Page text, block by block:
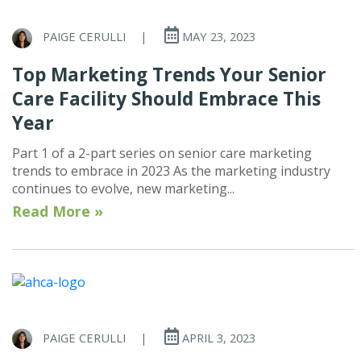
PAIGE CERULLI | MAY 23, 2023
Top Marketing Trends Your Senior
Care Facility Should Embrace This
Year
Part 1 of a 2-part series on senior care marketing
trends to embrace in 2023 As the marketing industry
continues to evolve, new marketing...
Read More »
PAIGE CERULLI | APRIL 3, 2023